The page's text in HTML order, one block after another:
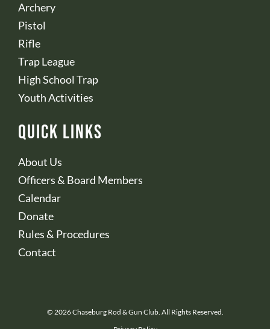
Archery
Pistol
Rifle
Trap League
High School Trap
Youth Activities
Quick Links
About Us
Officers & Board Members
Calendar
Donate
Rules & Procedures
Contact
© 2026 Chaseburg Rod & Gun Club. All Rights Reserved.